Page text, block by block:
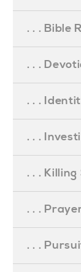
. . . Bible
. . .
. . .
. . .
. . . Killing
. . .
. . .